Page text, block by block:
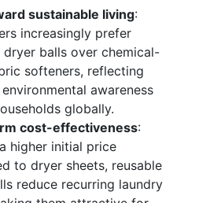
sustainable living:
increasingly prefer
dryer balls over chemical-
softeners, reflecting
awareness
globally.
cost-effectiveness:
higher initial price
to dryer sheets, reusable
reduce recurring laundry